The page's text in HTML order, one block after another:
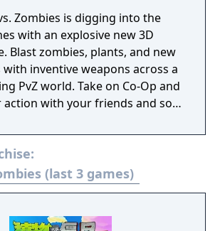
Zombies is digging into the
with an explosive new 3D
Blast zombies, plants, and new
inventive weapons across a
PvZ world. Take on Co-Op and
action with your friends and sow
(last 3 games)